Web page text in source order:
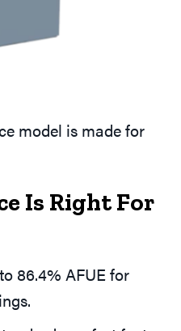
model is made for
Is Right For
86.4% AFUE for